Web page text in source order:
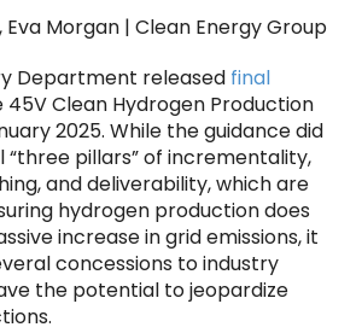
Morgan | Clean Energy Group
Department released final
45V Clean Hydrogen Production
2025. While the guidance did
pillars” of incrementality,
and deliverability, which are
hydrogen production does
increase in grid emissions, it
concessions to industry
the potential to jeopardize